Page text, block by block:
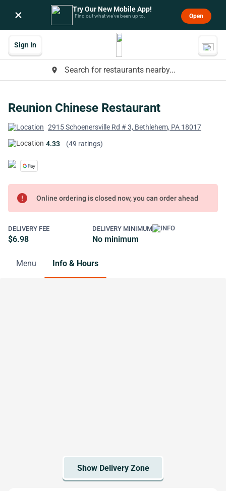
× Try Our New Mobile App!
Find out what we’ve been up to. Open
place Search for restaurants nearby...
Sign In
Reunion Chinese Restaurant
2915 Schoenersville Rd # 3, Bethlehem, PA 18017
4.33 (49 ratings)
error Online ordering is closed now, you can order ahead
DELIVERY FEE
$6.98
DELIVERY MINIMUM
No minimum
Menu Info & Hours